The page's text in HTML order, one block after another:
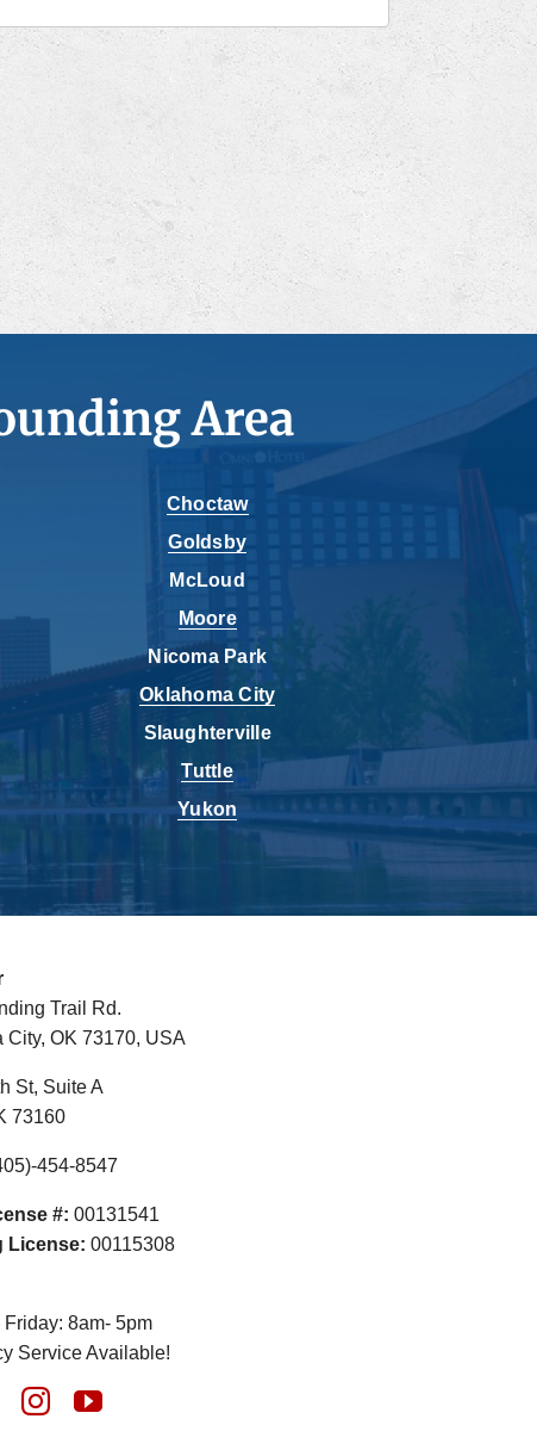
Area
Choctaw
Goldsby
McLoud
Moore
Nicoma Park
Oklahoma City
Slaughterville
Tuttle
Yukon
Trail Rd.
City, OK 73170, USA
St, Suite A
73160
454-8547
#: 00131541
License: 00115308
Friday: 8am- 5pm
Service Available!